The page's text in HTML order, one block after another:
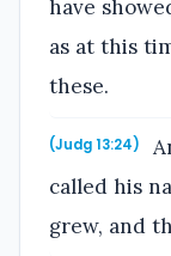
have
as at this
these.
(Judg 13:24)
called his
grew, and